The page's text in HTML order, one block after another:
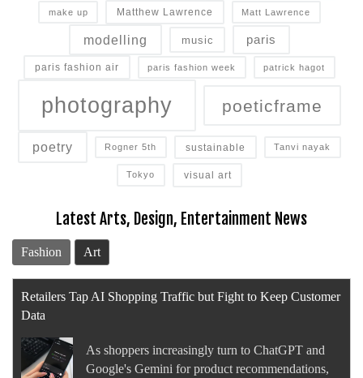
make up Matthew Lawrence Matt Lawrence
modelling music paris
paris fashion air paris fashion week patrick hagot
photography poeticframe
poetry Rogner 5th sustainable Tanvi nayak
Tokyo visual art
Latest Arts, Design, Entertainment News
Fashion Art
Retailers Tap AI Shopping Traffic but Fight to Keep Customer
Data
As shoppers increasingly turn to ChatGPT and
Google's Gemini for product recommendations,